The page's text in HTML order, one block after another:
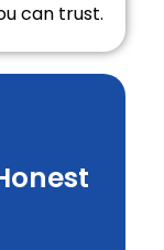
can trust.